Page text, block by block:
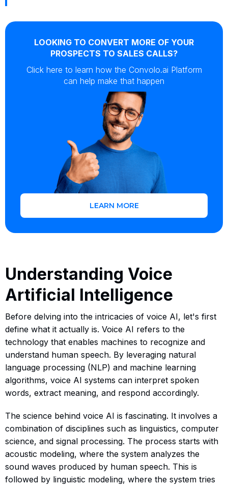
LOOKING TO CONVERT MORE OF YOUR
PROSPECTS TO SALES CALLS?
Click here to learn how the Convolo.ai Platform
can help make that happen
LEARN MORE
Understanding Voice
Artificial Intelligence
Before delving into the intricacies of voice AI, let's first
define what it actually is. Voice AI refers to the
technology that enables machines to recognize and
understand human speech. By leveraging natural
language processing (NLP) and machine learning
algorithms, voice AI systems can interpret spoken
words, extract meaning, and respond accordingly.
The science behind voice AI is fascinating. It involves a
combination of disciplines such as linguistics, computer
science, and signal processing. The process starts with
acoustic modeling, where the system analyzes the
sound waves produced by human speech. This is
followed by linguistic modeling, where the system tries